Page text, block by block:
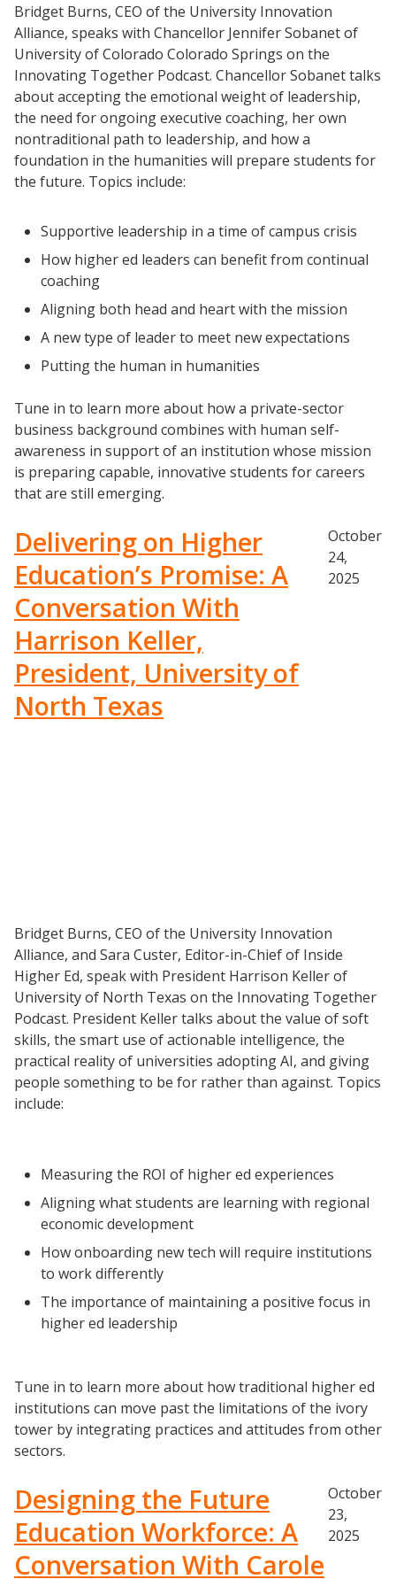
Videos
Understanding DFW
Scaling Innovation Toolkit
Completion Grants Playbook
Proactive Advising Playbook
Listening with Empathy Playbook
College to Career
University Innovation Lab
Lab Login
Bridget Burns, CEO of the University Innovation
Alliance, speaks with Chancellor Jennifer Sobanet of
University of Colorado Colorado Springs on the
Innovating Together Podcast. Chancellor Sobanet talks
about accepting the emotional weight of leadership,
the need for ongoing executive coaching, her own
nontraditional path to leadership, and how a
foundation in the humanities will prepare students for
the future. Topics include:
Supportive leadership in a time of campus crisis
How higher ed leaders can benefit from continual
coaching
Aligning both head and heart with the mission
A new type of leader to meet new expectations
Putting the human in humanities
Tune in to learn more about how a private-sector
business background combines with human self-
awareness in support of an institution whose mission
is preparing capable, innovative students for careers
that are still emerging.
Delivering on Higher
Education’s Promise: A
Conversation With
Harrison Keller,
President, University of
North Texas
October
24,
2025
Bridget Burns, CEO of the University Innovation
Alliance, and Sara Custer, Editor-in-Chief of Inside
Higher Ed, speak with President Harrison Keller of
University of North Texas on the Innovating Together
Podcast. President Keller talks about the value of soft
skills, the smart use of actionable intelligence, the
practical reality of universities adopting AI, and giving
people something to be for rather than against. Topics
include:
Measuring the ROI of higher ed experiences
Aligning what students are learning with regional
economic development
How onboarding new tech will require institutions
to work differently
The importance of maintaining a positive focus in
higher ed leadership
Tune in to learn more about how traditional higher ed
institutions can move past the limitations of the ivory
tower by integrating practices and attitudes from other
sectors.
Designing the Future
Education Workforce: A
Conversation With Carole
October
23,
2025